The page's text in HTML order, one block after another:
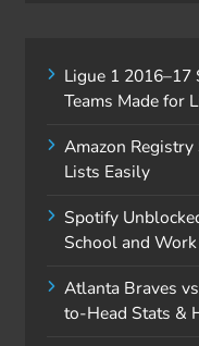
Ligue 1 2016–17
Teams Made for
Amazon
Lists Easily
Spotify
School and Work
Atlanta Braves
to-Head Stats &